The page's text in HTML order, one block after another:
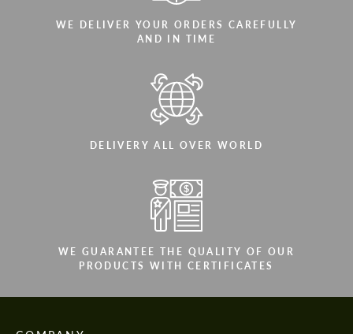
WE DELIVER YOUR ORDERS CAREFULLY
AND IN TIME
DELIVERY ALL OVER WORLD
WE GUARANTEE THE QUALITY OF OUR
PRODUCTS WITH CERTIFICATES